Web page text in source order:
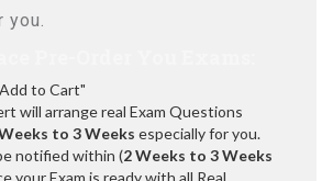
you.
to Cart"
will arrange real Exam Questions
to 3 Weeks especially for you.
notified within (2 Weeks to 3 Weeks
your Exam is ready with all Real